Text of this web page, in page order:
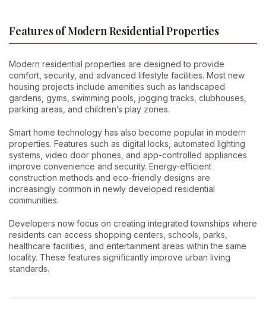
Features of Modern Residential Properties
Modern residential properties are designed to provide
comfort, security, and advanced lifestyle facilities. Most new
housing projects include amenities such as landscaped
gardens, gyms, swimming pools, jogging tracks, clubhouses,
parking areas, and children’s play zones.
Smart home technology has also become popular in modern
properties. Features such as digital locks, automated lighting
systems, video door phones, and app-controlled appliances
improve convenience and security. Energy-efficient
construction methods and eco-friendly designs are
increasingly common in newly developed residential
communities.
Developers now focus on creating integrated townships where
residents can access shopping centers, schools, parks,
healthcare facilities, and entertainment areas within the same
locality. These features significantly improve urban living
standards.